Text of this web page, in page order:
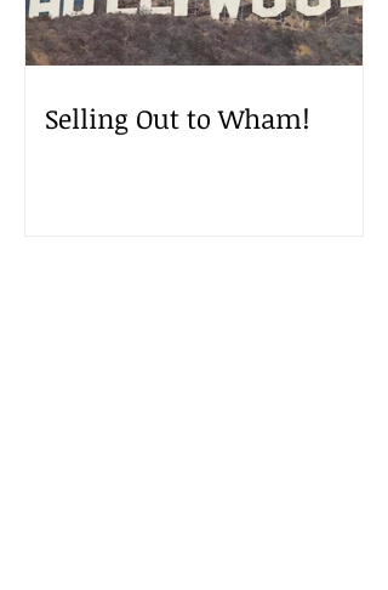
Selling Out to Wham!